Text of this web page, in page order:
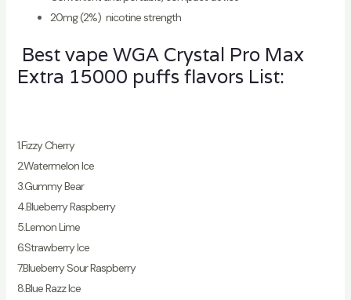
20mg (2%) nicotine strength
Best vape WGA Crystal Pro Max
Extra 15000 puffs flavors List:
1.Fizzy Cherry
2.Watermelon Ice
3.Gummy Bear
4.Blueberry Raspberry
5.Lemon Lime
6.Strawberry Ice
7.Blueberry Sour Raspberry
8.Blue Razz Ice